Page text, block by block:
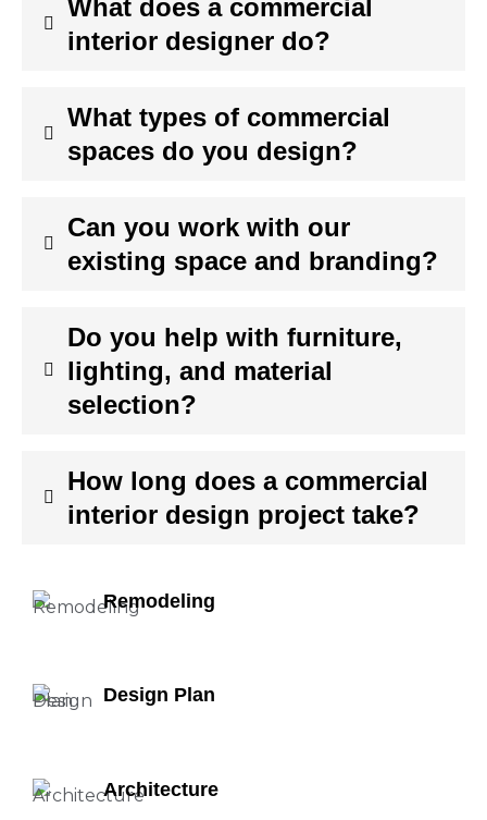
What does a commercial
interior designer do?
What types of commercial
spaces do you design?
Can you work with our
existing space and branding?
Do you help with furniture,
lighting, and material
selection?
How long does a commercial
interior design project take?
Remodeling
Design Plan
Architecture